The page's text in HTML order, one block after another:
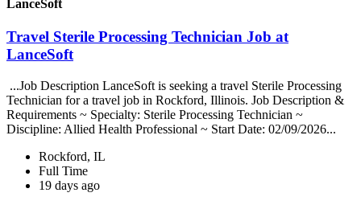
LanceSoft
Travel Sterile Processing Technician Job at
LanceSoft
...Job Description LanceSoft is seeking a travel Sterile Processing
Technician for a travel job in Rockford, Illinois. Job Description &
Requirements ~ Specialty: Sterile Processing Technician ~
Discipline: Allied Health Professional ~ Start Date: 02/09/2026...
Rockford, IL
Full Time
19 days ago